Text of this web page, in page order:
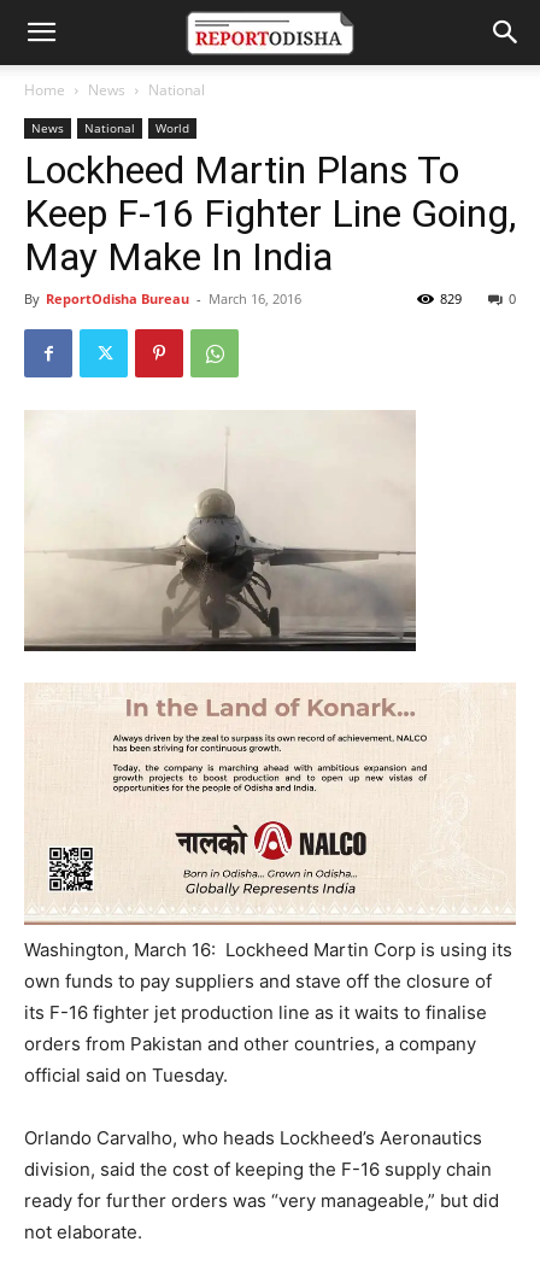
Home News National
News National World
Lockheed Martin Plans To
Keep F-16 Fighter Line Going,
May Make In India
By ReportOdisha Bureau - March 16, 2016 0
829
Washington, March 16: Lockheed Martin Corp is using its
own funds to pay suppliers and stave off the closure of
its F-16 fighter jet production line as it waits to finalise
orders from Pakistan and other countries, a company
official said on Tuesday.
Orlando Carvalho, who heads Lockheed’s Aeronautics
division, said the cost of keeping the F-16 supply chain
ready for further orders was “very manageable,” but did
not elaborate.